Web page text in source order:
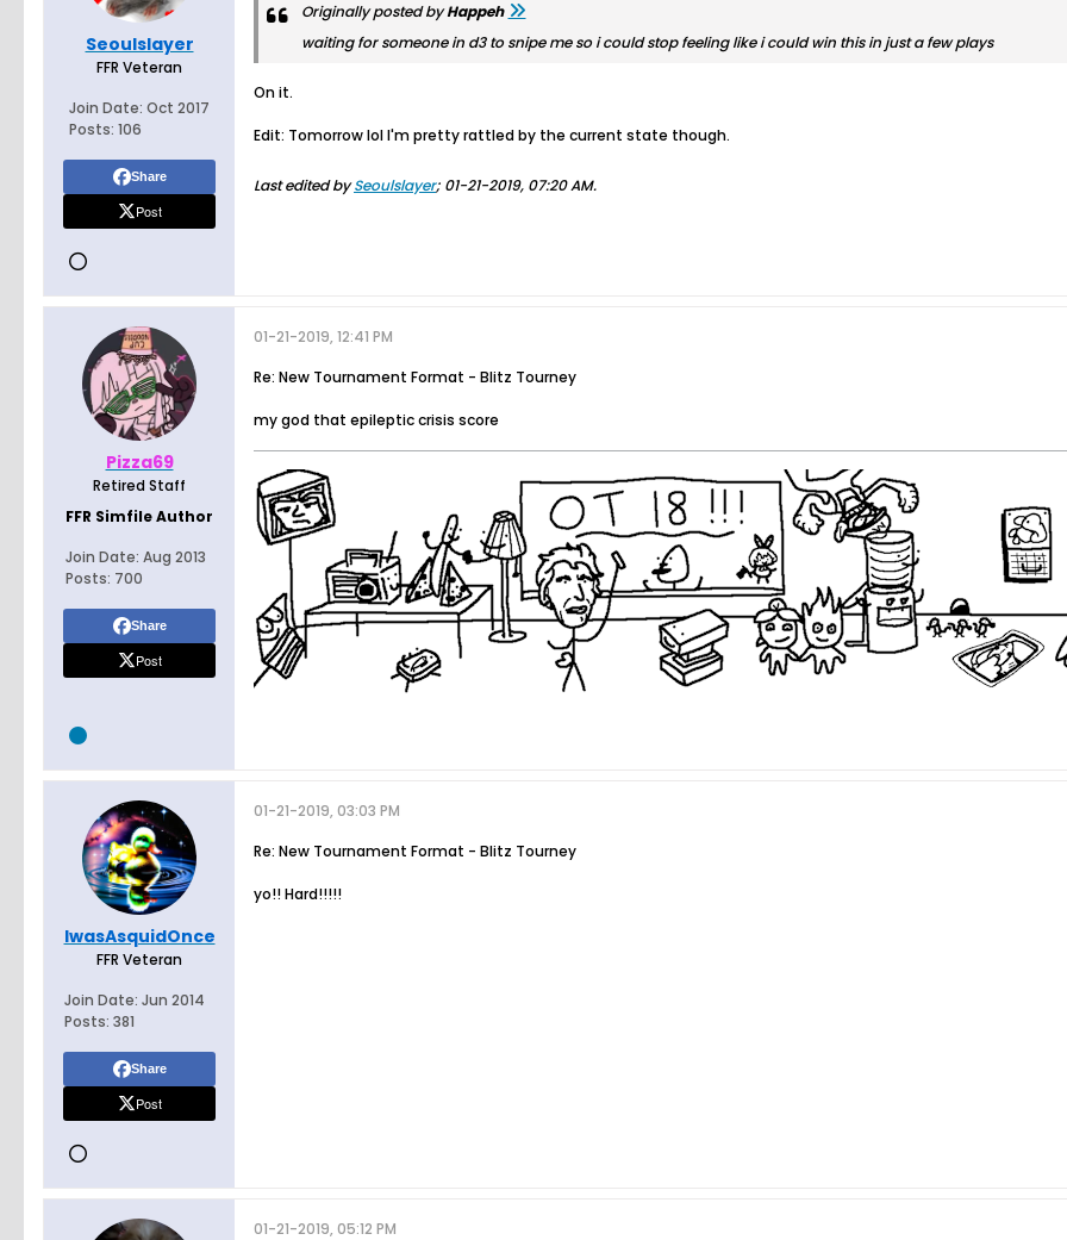
Seoulslayer
FFR Veteran
Join Date: Oct 2017
Posts: 106
Share
Post
Originally posted byHappeh
waiting for someone in d3 to snipe me so i could stop feeling like i could win this in just a few plays
On it.
Edit: Tomorrow lol I'm pretty rattled by the current state though.
Last edited bySeoulslayer; 01-21-2019, 07:20 AM.
Pizza69
Retired Staff
FFR Simfile Author
Join Date: Aug 2013
Posts: 700
Share
Post
01-21-2019, 12:41 PM
Re: New Tournament Format - Blitz Tourney
my god that epileptic crisis score
IwasAsquidOnce
FFR Veteran
Join Date: Jun 2014
Posts: 381
Share
Post
01-21-2019, 03:03 PM
Re: New Tournament Format - Blitz Tourney
yo!! Hard!!!!!
01-21-2019, 05:12 PM